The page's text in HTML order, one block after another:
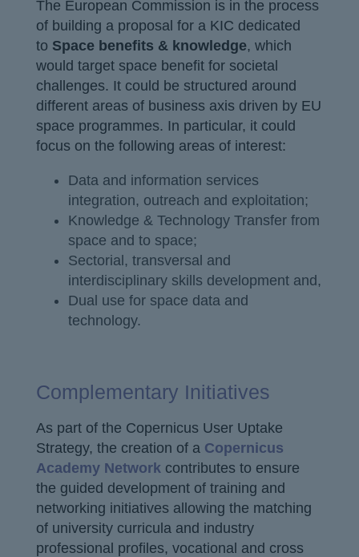
The European Commission is in the process
of building a proposal for a KIC dedicated
to Space benefits & knowledge, which
would target space benefit for societal
challenges. It could be structured around
different areas of business axis driven by EU
space programmes. In particular, it could
focus on the following areas of interest:
Data and information services
integration, outreach and exploitation;
Knowledge & Technology Transfer from
space and to space;
Sectorial, transversal and
interdisciplinary skills development and,
Dual use for space data and
technology.
Complementary Initiatives
As part of the Copernicus User Uptake
Strategy, the creation of a Copernicus
Academy Network contributes to ensure
the guided development of training and
networking initiatives allowing the matching
of university curricula and industry
professional profiles, vocational and cross